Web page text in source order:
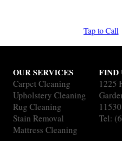
Tap to Call
OUR SERVICES
Carpet Cleaning
Upholstery Cleaning
Rug Cleaning
Stain Removal
Mattress Cleaning
FIND
1225
11530
Tel: